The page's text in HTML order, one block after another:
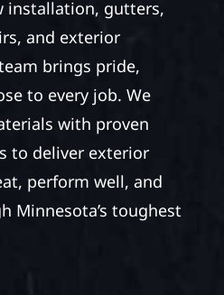
installation, gutters,
and exterior
brings pride,
to every job. We
with proven
to deliver exterior
perform well, and
Minnesota’s toughest